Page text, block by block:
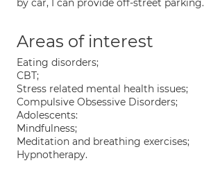
by car, I can provide off-street parking.
Areas of interest
Eating disorders;
CBT;
Stress related mental health issues;
Compulsive Obsessive Disorders;
Adolescents:
Mindfulness;
Meditation and breathing exercises;
Hypnotherapy.